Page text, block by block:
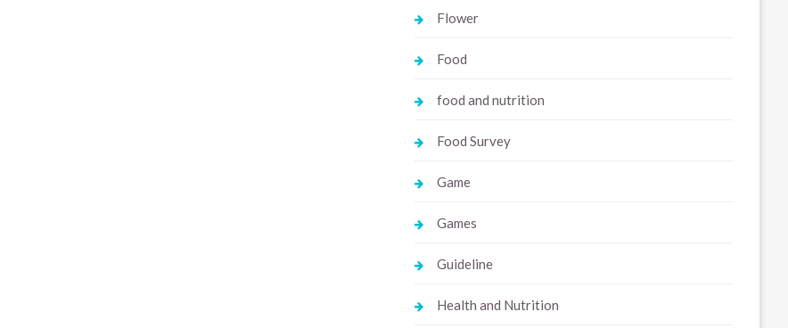
Flower
Food
food and nutrition
Food Survey
Game
Games
Guideline
Health and Nutrition